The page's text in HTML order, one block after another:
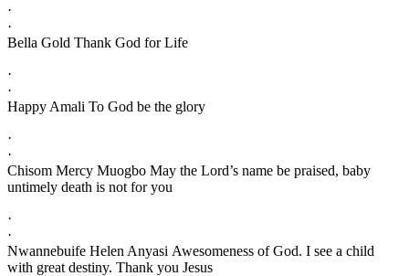
·
·
Bella Gold Thank God for Life
·
·
Happy Amali To God be the glory
·
·
Chisom Mercy Muogbo May the Lord’s name be praised, baby
untimely death is not for you
·
·
Nwannebuife Helen Anyasi Awesomeness of God. I see a child
with great destiny. Thank you Jesus